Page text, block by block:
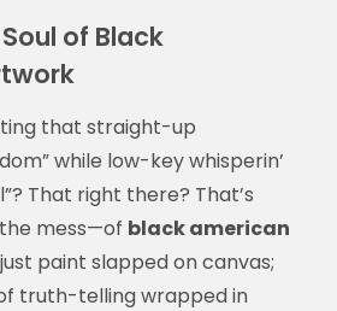
of Black
that straight-up
while low-key whisperin’
That right there? That’s
mess—of black american
just paint slapped on canvas;
truth-telling wrapped in